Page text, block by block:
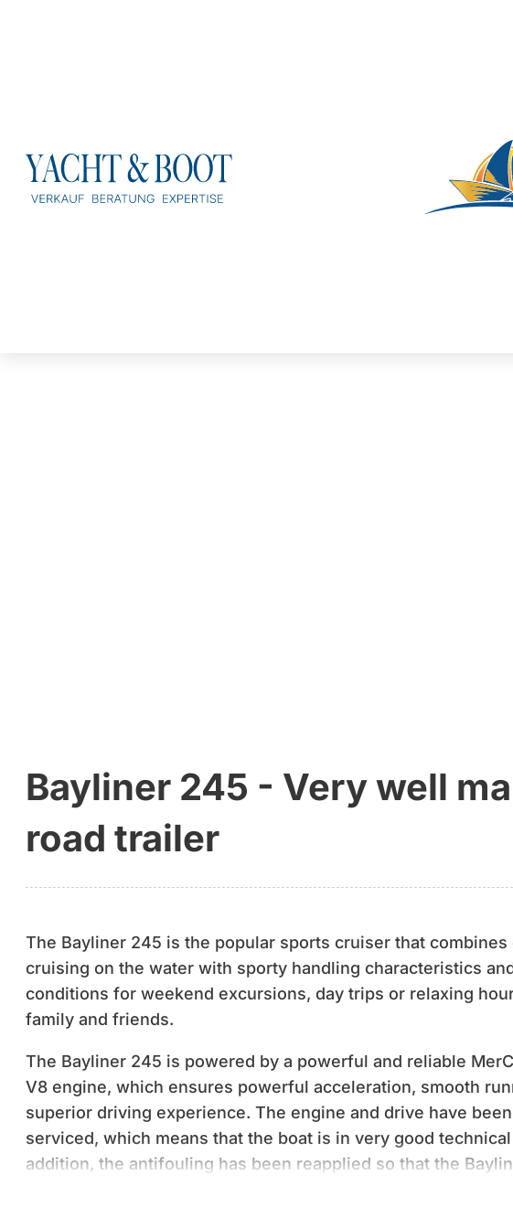
Bayliner 245 - Very well
road trailer
The Bayliner 245 is the popular sports cruiser that
cruising on the water with sporty handling characteristics
conditions for weekend excursions, day trips or relaxing
family and friends.
The Bayliner 245 is powered by a powerful and reliable
V8 engine, which ensures powerful acceleration, smooth
superior driving experience. The engine and drive have
serviced, which means that the boat is in very good
addition, the antifouling has been reapplied so that the